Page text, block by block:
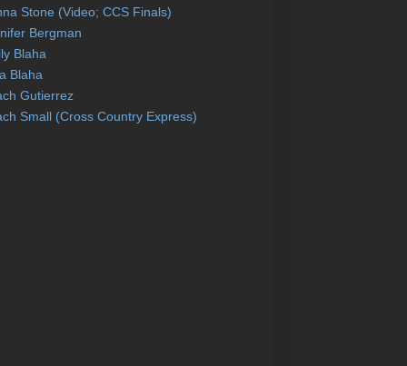
Stone (Video; CCS Finals)
Bergman
Blaha
Blaha
Gutierrez
Small (Cross Country Express)